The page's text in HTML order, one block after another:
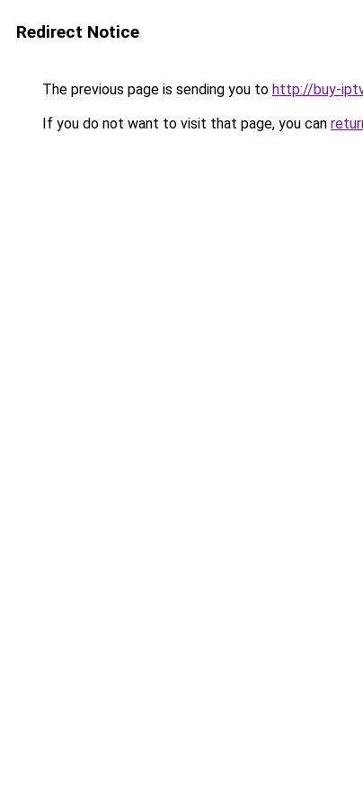
Redirect Notice
The previous page is sending you to http://buy-
If you do not want to visit that page, you can